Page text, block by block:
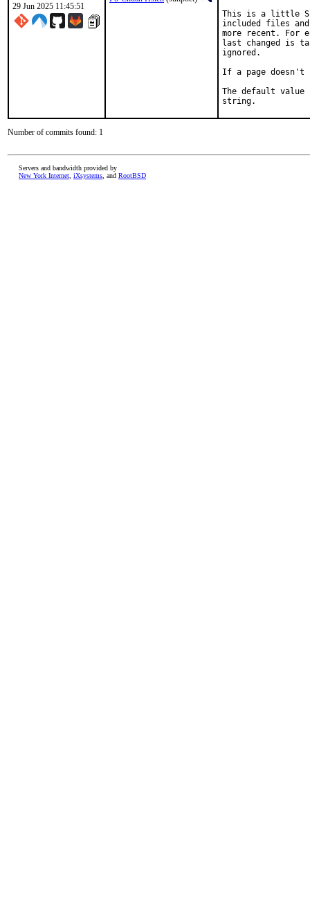
29 Jun 2025 11:45:51
This is a little
included files
more recent. For
last changed is
ignored.
If a page doesn't
The default value
string.
Number of commits found: 1
Servers and bandwidth provided by
New York Internet iXsystems , and RootBSD